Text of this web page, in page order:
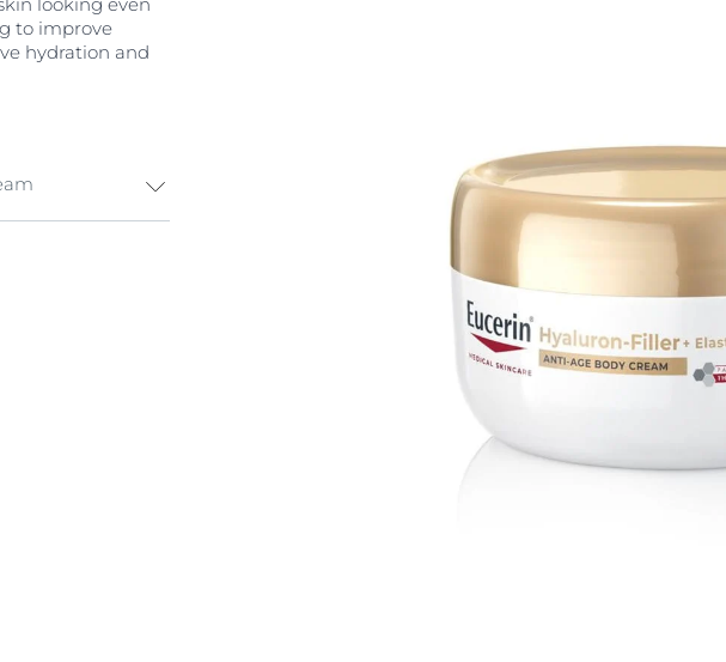
to improve
hydration and